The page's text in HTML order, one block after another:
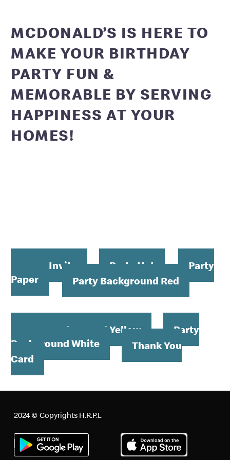
MCDONALD’S IS HERE TO
MAKE YOUR BIRTHDAY
PARTY FUN &
MEMORABLE BY SERVING
HAPPINESS AT YOUR
HOMES!
Party Invite Party Hat
Party
Paper
Party Background Red
Party Background Yellow
Party
Background White
Thank You
Card
2024 © Copyrights H.R.P.L